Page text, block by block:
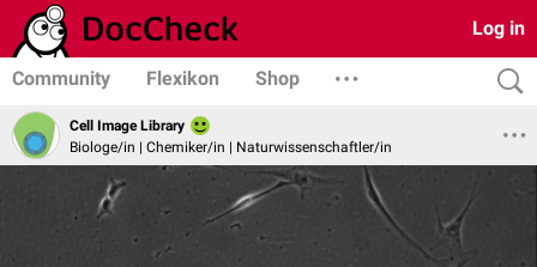
Log in
Community Flexikon Shop
Cell Image Library
Biologe/in | Chemiker/in | Naturwissenschaftler/in